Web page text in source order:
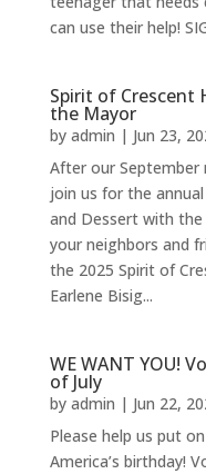
can use their help!
Spirit of Crescent
the Mayor
by admin | Jun 23,
After our September
join us for the
and Dessert with
your neighbors and
the 2025 Spirit of
Earlene Bisig...
WE WANT YOU!
of July
by admin | Jun 22,
Please help us put
America’s birthday!